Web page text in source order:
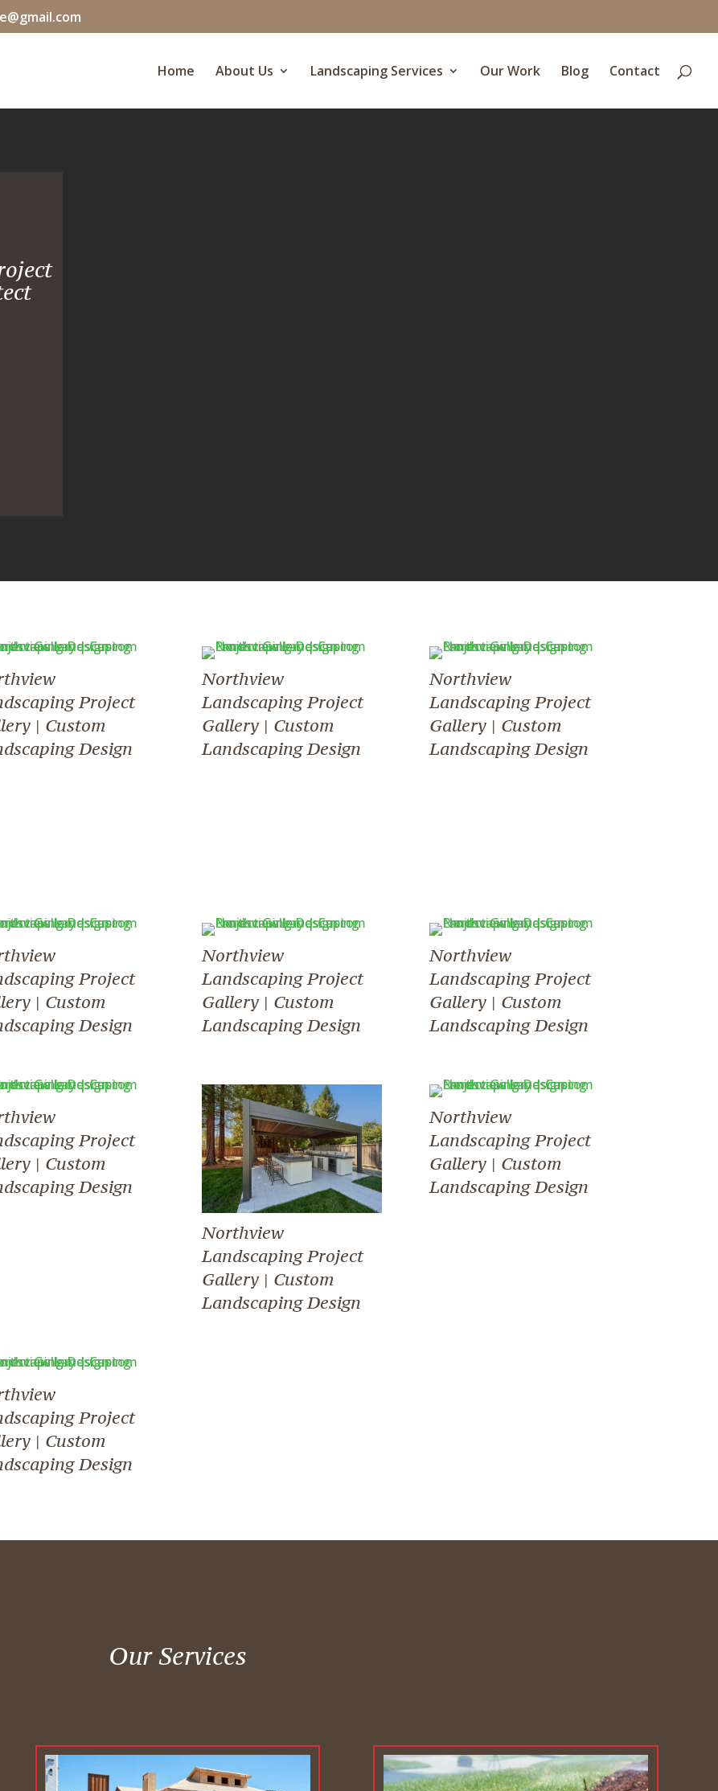
Home About Us Landscaping Services Our Work Blog Contact
Project
| Custom
Design
Northview
Landscaping Project
Gallery | Custom
Landscaping Design
Northview
Landscaping Project
Gallery | Custom
Landscaping Design
Project
| Custom
Design
Northview
Landscaping Project
Gallery | Custom
Landscaping Design
Northview
Landscaping Project
Gallery | Custom
Landscaping Design
Project
| Custom
Design
Northview
Landscaping Project
Gallery | Custom
Landscaping Design
Northview
Landscaping Project
Gallery | Custom
Landscaping Design
Project
| Custom
Design
Our Services